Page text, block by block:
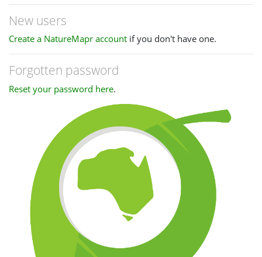
New users
Create a NatureMapr account if you don't have one.
Forgotten password
Reset your password here.